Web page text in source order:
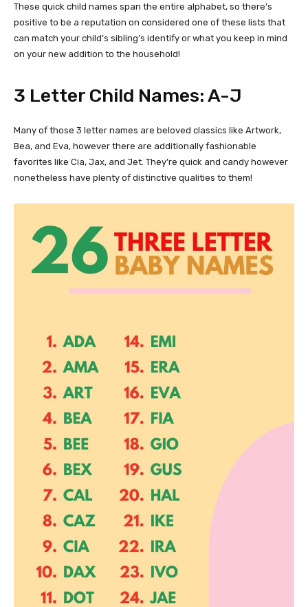
These quick child names span the entire alphabet, so there’s
positive to be a reputation on considered one of these lists that
can match your child’s sibling’s identify or what you keep in mind
on your new addition to the household!
3 Letter Child Names: A-J
Many of those 3 letter names are beloved classics like Artwork,
Bea, and Eva, however there are additionally fashionable
favorites like Cia, Jax, and Jet. They’re quick and candy however
nonetheless have plenty of distinctive qualities to them!